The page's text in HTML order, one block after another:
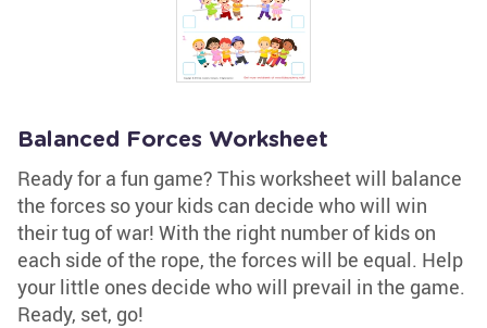
Balanced Forces Worksheet
Ready for a fun game? This worksheet will balance
the forces so your kids can decide who will win
their tug of war! With the right number of kids on
each side of the rope, the forces will be equal. Help
your little ones decide who will prevail in the game.
Ready, set, go!